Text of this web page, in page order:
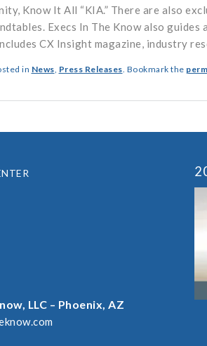
Know It All “KIA.” There are also
Execs In The Know also
CX Insight magazine, industry
in News Press Releases . Bookmark the
LLC – Phoenix, AZ